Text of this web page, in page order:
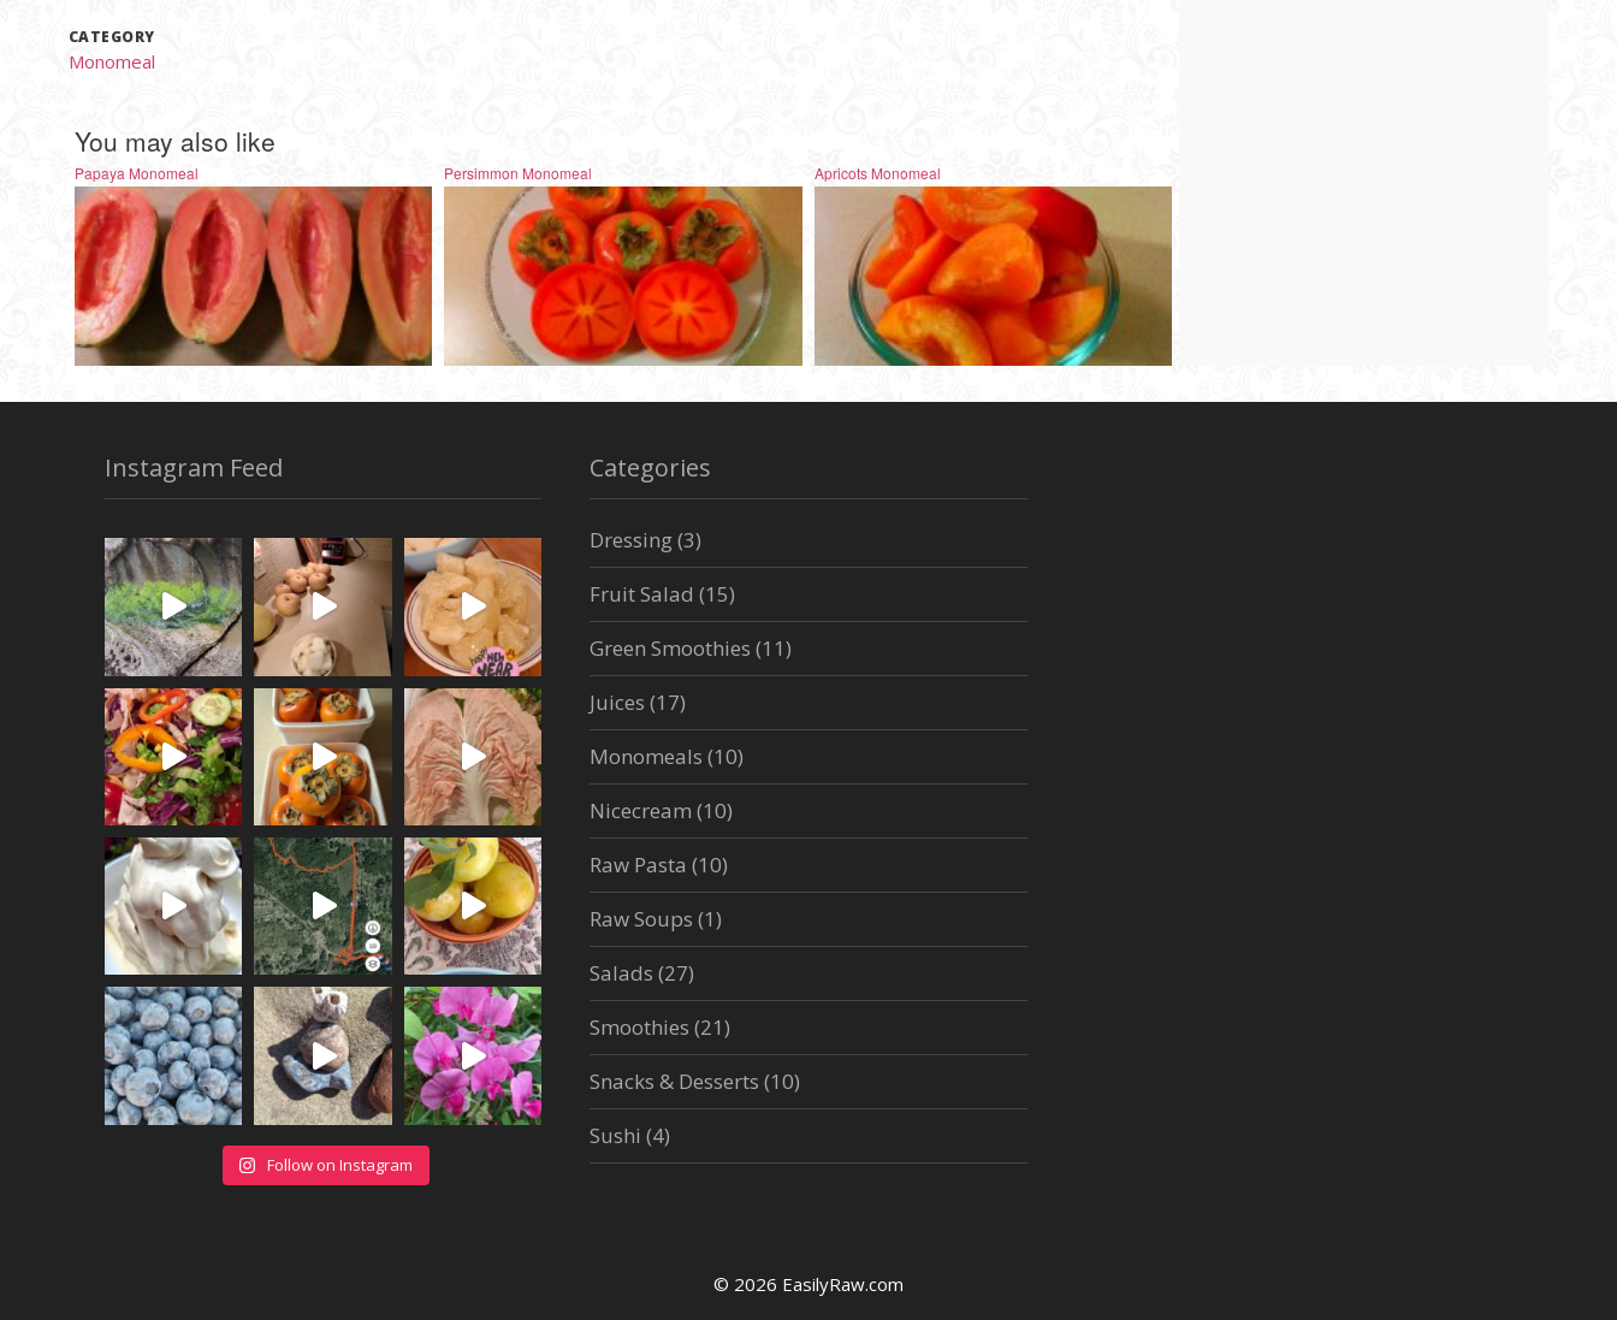
CATEGORY
Monomeal
You may also like
Papaya Monomeal Persimmon Monomeal Apricots Monomeal
Instagram Feed
Follow on Instagram
Categories
Dressing(3)
Fruit Salad (15)
Green Smoothies (11)
Juices (17)
Monomeals (10)
Nicecream (10)
Raw Pasta (10)
Raw Soups (1)
Salads (27)
Smoothies (21)
Snacks & Desserts (10)
Sushi (4)
© 2026 EasilyRaw.com